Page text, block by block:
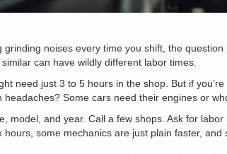
noises every time you shift, the
can have wildly different labor times.
need just 3 to 5 hours in the shop. But if
Some cars need their engines or
model, and year. Call a few shops. Ask for
some mechanics are just plain faster,